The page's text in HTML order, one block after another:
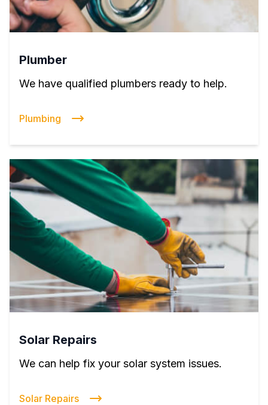
Plumber
We have qualified plumbers ready to help.
Plumbing
Solar Repairs
We can help fix your solar system issues.
Solar Repairs